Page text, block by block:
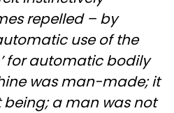
repelled – by
use of the
for automatic bodily
was man-made; it
being; a man was not